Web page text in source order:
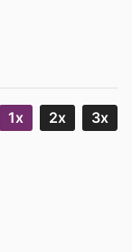
1x 2x 3x